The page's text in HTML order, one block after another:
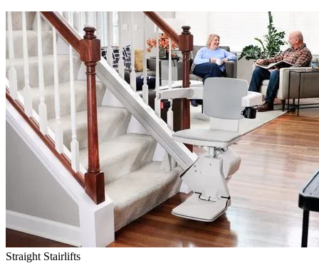
Straight Stairlifts